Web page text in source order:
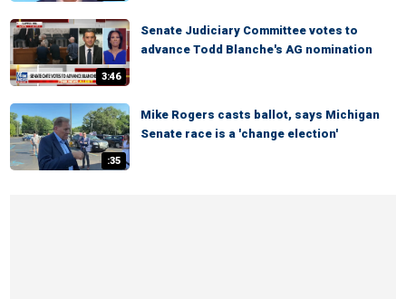
3:46
Senate Judiciary Committee votes to
advance Todd Blanche's AG nomination
:35
Mike Rogers casts ballot, says Michigan
Senate race is a 'change election'